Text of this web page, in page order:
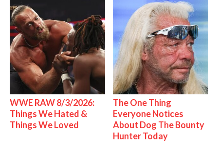
WWE RAW 8/3/2026:
Things We Hated &
Things We Loved
The One Thing
Everyone Notices
About Dog The Bounty
Hunter Today